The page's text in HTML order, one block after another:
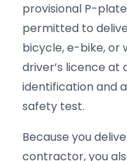
provisional P-
permitted to
bicycle, e-bike, or
driver’s licence at
identification and
safety test.
Because you
contractor, you